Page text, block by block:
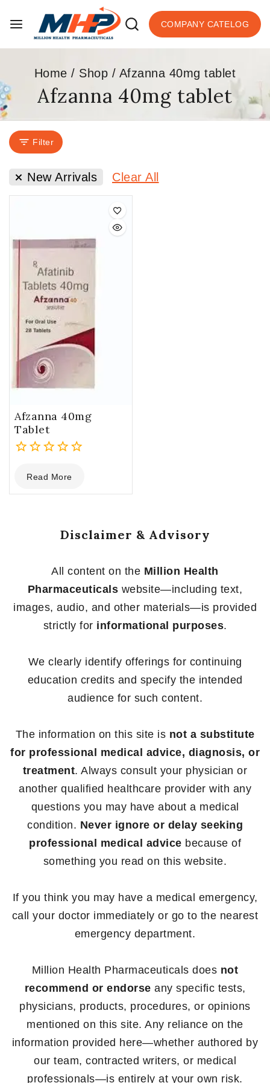
COMPANY CATELOG
Home / Shop / Afzanna 40mg tablet
Afzanna 40mg tablet
Filter
New Arrivals Clear All
Afzanna 40mg
Tablet
out
of
Read More
Disclaimer & Advisory
All content on the Million Health
Pharmaceuticals website—including text,
images, audio, and other materials—is provided
strictly for informational purposes.
We clearly identify offerings for continuing
education credits and specify the intended
audience for such content.
The information on this site is not a substitute
for professional medical advice, diagnosis, or
treatment. Always consult your physician or
another qualified healthcare provider with any
questions you may have about a medical
condition. Never ignore or delay seeking
professional medical advice because of
something you read on this website.
If you think you may have a medical emergency,
call your doctor immediately or go to the nearest
emergency department.
Million Health Pharmaceuticals does not
recommend or endorse any specific tests,
physicians, products, procedures, or opinions
mentioned on this site. Any reliance on the
information provided here—whether authored by
our team, contracted writers, or medical
professionals—is entirely at your own risk.